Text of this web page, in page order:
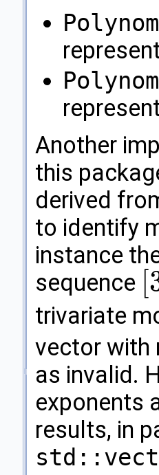
Another
this
derived
to identify
instance
sequence [,2,
trivariate
vector with
as invalid.
exponents
results, in